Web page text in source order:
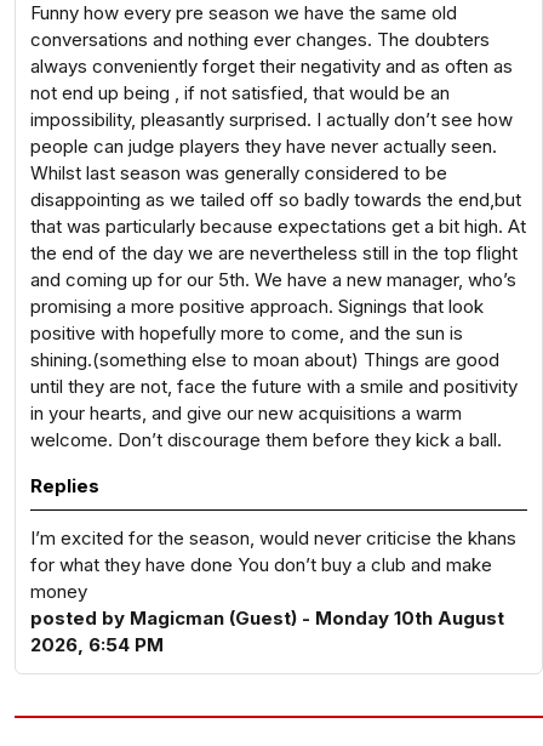
Funny how every pre season we have the same old
conversations and nothing ever changes. The doubters
always conveniently forget their negativity and as often as
not end up being , if not satisfied, that would be an
impossibility, pleasantly surprised. I actually don’t see how
people can judge players they have never actually seen.
Whilst last season was generally considered to be
disappointing as we tailed off so badly towards the end,but
that was particularly because expectations get a bit high. At
the end of the day we are nevertheless still in the top flight
and coming up for our 5th. We have a new manager, who’s
promising a more positive approach. Signings that look
positive with hopefully more to come, and the sun is
shining.(something else to moan about) Things are good
until they are not, face the future with a smile and positivity
in your hearts, and give our new acquisitions a warm
welcome. Don’t discourage them before they kick a ball.
Replies
I’m excited for the season, would never criticise the khans
for what they have done You don’t buy a club and make
money
posted by Magicman (Guest) - Monday 10th August
2026, 6:54 PM